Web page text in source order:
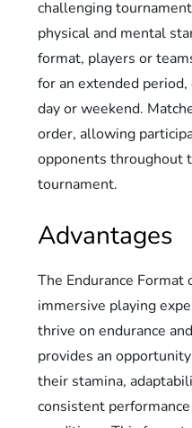
challenging
physical and mental
format, players or
for an extended
day or weekend.
order, allowing
opponents throughout
tournament.
Advantages
The Endurance Format
immersive playing
thrive on endurance
provides an
their stamina,
consistent